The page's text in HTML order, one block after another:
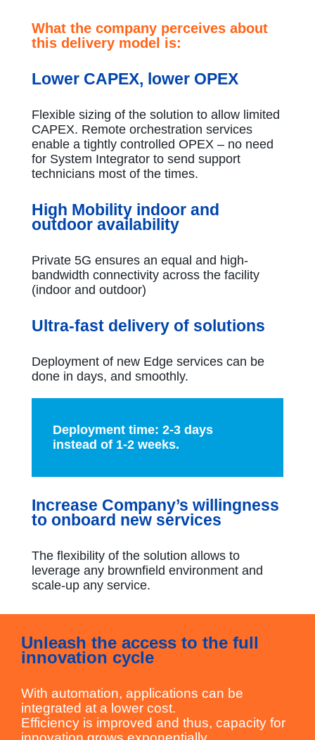
What the company perceives about
this delivery model is:
Lower CAPEX, lower OPEX
Flexible sizing of the solution to allow limited
CAPEX. Remote orchestration services
enable a tightly controlled OPEX – no need
for System Integrator to send support
technicians most of the times.
High Mobility indoor and
outdoor availability
Private 5G ensures an equal and high-
bandwidth connectivity across the facility
(indoor and outdoor)
Ultra-fast delivery of solutions
Deployment of new Edge services can be
done in days, and smoothly.
Deployment time: 2-3 days
instead of 1-2 weeks.
Increase Company’s willingness
to onboard new services
The flexibility of the solution allows to
leverage any brownfield environment and
scale-up any service.
Unleash the access to the full
innovation cycle
With automation, applications can be
integrated at a lower cost.
Efficiency is improved and thus, capacity for